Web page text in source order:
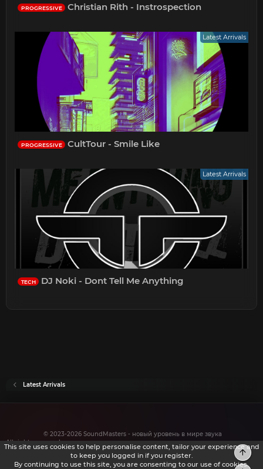
PROGRESSIVE Christian Rith - Instrospection
Latest Arrivals
PROGRESSIVE CultTour - Smile Like
Latest Arrivals
TECH DJ Noki - Dont Tell Me Anything
Latest Arrivals
© 2023-2026 SoundMasters - новый уровень в мире звука
All rights reserved.
This site uses cookies to help personalise content, tailor your experience and
to keep you logged in if you register.
By continuing to use this site, you are consenting to our use of cookies.
Top